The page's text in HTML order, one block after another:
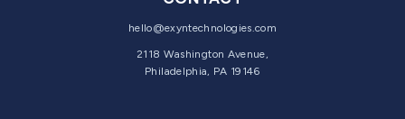
hello@exyntechnologies.com
2118 Washington Avenue,
Philadelphia, PA 19146